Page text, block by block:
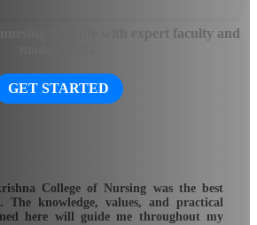
institute with expert faculty and
GET STARTED
College of Nursing was the best
The knowledge, values, and practical
here will guide me throughout my